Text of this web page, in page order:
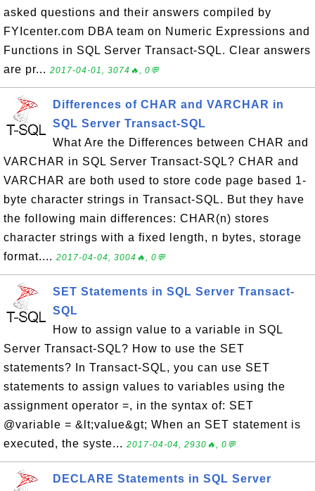
asked questions and their answers compiled by
FYIcenter.com DBA team on Numeric Expressions and
Functions in SQL Server Transact-SQL. Clear answers
are pr... 2017-04-01, 3074🔥, 0💬
Differences of CHAR and VARCHAR in
SQL Server Transact-SQL
What Are the Differences between CHAR and
VARCHAR in SQL Server Transact-SQL? CHAR and
VARCHAR are both used to store code page based 1-
byte character strings in Transact-SQL. But they have
the following main differences: CHAR(n) stores
character strings with a fixed length, n bytes, storage
format.... 2017-04-04, 3004🔥, 0💬
SET Statements in SQL Server Transact-
SQL
How to assign value to a variable in SQL
Server Transact-SQL? How to use the SET
statements? In Transact-SQL, you can use SET
statements to assign values to variables using the
assignment operator =, in the syntax of: SET
@variable = &lt;value&gt; When an SET statement is
executed, the syste... 2017-04-04, 2930🔥, 0💬
DECLARE Statements in SQL Server